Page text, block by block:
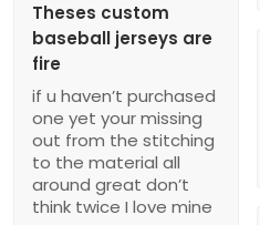
Theses custom
baseball jerseys are
fire
if u haven’t purchased
one yet your missing
out from the stitching
to the material all
around great don’t
think twice I love mine